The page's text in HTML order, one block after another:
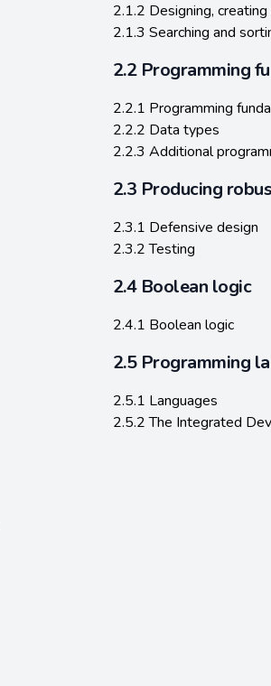
2.1.2 Designing,
2.1.3 Searching and
2.2 Programming
2.2.1 Programming
2.2.2 Data types
2.2.3 Additional
2.3 Producing
2.3.1 Defensive design
2.3.2 Testing
2.4 Boolean logic
2.4.1 Boolean logic
2.5 Programming
2.5.1 Languages
2.5.2 The Integrated